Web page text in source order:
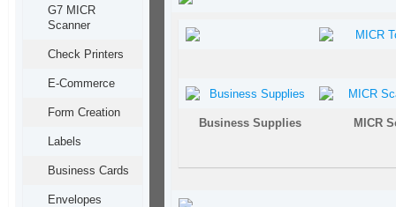
G7 MICR
Scanner
Check Printers
E-Commerce
Form Creation
Labels
Business Cards
Envelopes
Business Supplies MICR